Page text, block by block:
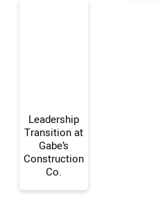
Leadership
Transition at
Gabe’s
Construction
Co.